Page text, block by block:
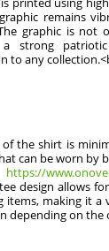
remains
graphic is not
strong
to any
of the shirt is
can be worn by
https://
tee design allows
making it a
depending on the